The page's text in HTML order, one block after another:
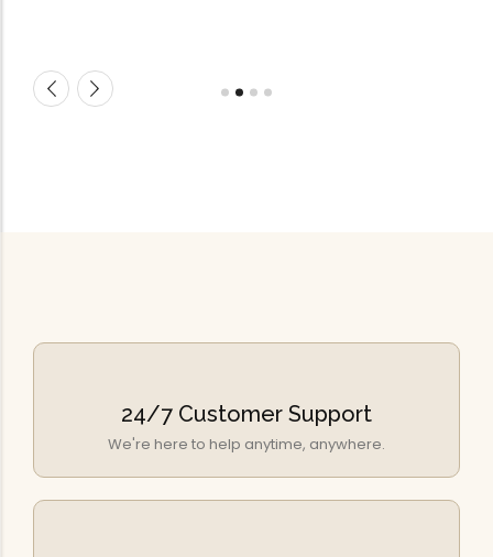
24/7 Customer Support
We're here to help anytime, anywhere.